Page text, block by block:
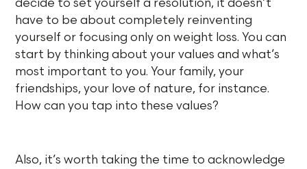
decide to set yourself a resolution, it doesn’t
have to be about completely reinventing
yourself or focusing only on weight loss. You can
start by thinking about your values and what’s
most important to you. Your family, your
friendships, your love of nature, for instance.
How can you tap into these values?
Also, it’s worth taking the time to acknowledge